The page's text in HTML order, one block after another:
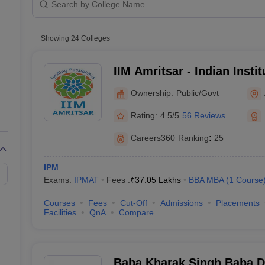
Marketing ManagerSales Manager
CAT Score vs Percentile Tier 1 MBA Colleges in IndiaTier 2 MBA
CAT Sample PapersTS ICET Sample Papers
AP ICET Sample Papers
CAT Question Papers
CAT Important FormulasCAT VARC: 3000+ Most
Private
Showing 24Colleges
IIM Amritsar - Indian
Ownership: Public/Govt
Rating: 4.5/5 56 Reviews
Careers360 Ranking: 25
IPM
Exams: IPMAT Fees :₹37.05 Lakhs BBA MBA (1 Course)
Courses Fees Cut-Off Admissions Placements
Facilities
QnA Compare